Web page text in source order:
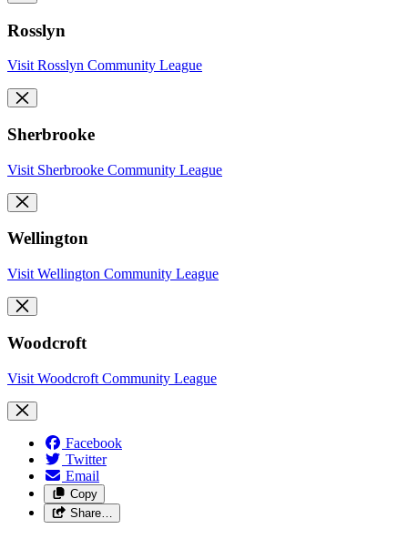
Rosslyn
Visit Rosslyn Community League
Sherbrooke
Visit Sherbrooke Community League
Wellington
Visit Wellington Community League
Woodcroft
Visit Woodcroft Community League
Facebook
Twitter
Email
Copy
Share…